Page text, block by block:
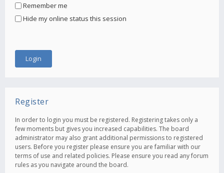
Remember me
Hide my online status this session
Register
In order to login you must be registered. Registering takes only a
few moments but gives you increased capabilities. The board
administrator may also grant additional permissions to registered
users. Before you register please ensure you are familiar with our
terms of use and related policies. Please ensure you read any forum
rules as you navigate around the board.